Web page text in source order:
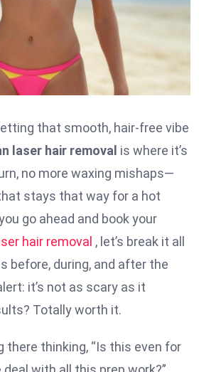
that smooth, hair-free vibe
laser hair removal is where it’s
no more waxing mishaps—
stays that way for a hot
go ahead and book your
hair removal , let’s break it all
before, during, and after the
it’s not as scary as it
Totally worth it.
there thinking, “Is this even for